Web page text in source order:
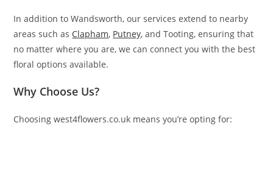
In addition to Wandsworth, our services extend to nearby
areas such as Clapham, Putney, and Tooting, ensuring that
no matter where you are, we can connect you with the best
floral options available.
Why Choose Us?
Choosing west4flowers.co.uk means you’re opting for: